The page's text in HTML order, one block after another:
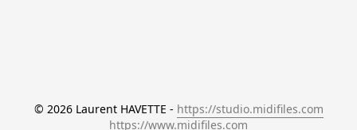
© 2026 Laurent HAVETTE - https://studio.midifiles.com
https://www.midifiles.com